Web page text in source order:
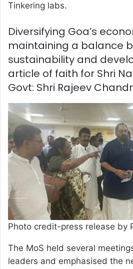
Tinkering labs.
Diversifying Goa’s
maintaining a balance
sustainability and
article of faith for Shri
Govt: Shri Rajeev
Photo credit-press release by
The MoS held several
leaders and emphasised the